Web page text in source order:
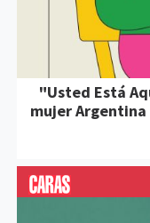
"Usted Está
mujer Argentina